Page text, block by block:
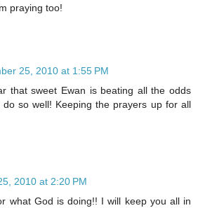
praying too!
25, 2010 at 1:55 PM
that sweet Ewan is beating all the odds
so well! Keeping the prayers up for all
2010 at 2:20 PM
what God is doing!! I will keep you all in